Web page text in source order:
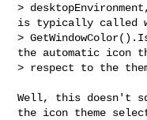
>
is typically called
>
the automatic icon
> respect to the
Well, this doesn't
the icon theme